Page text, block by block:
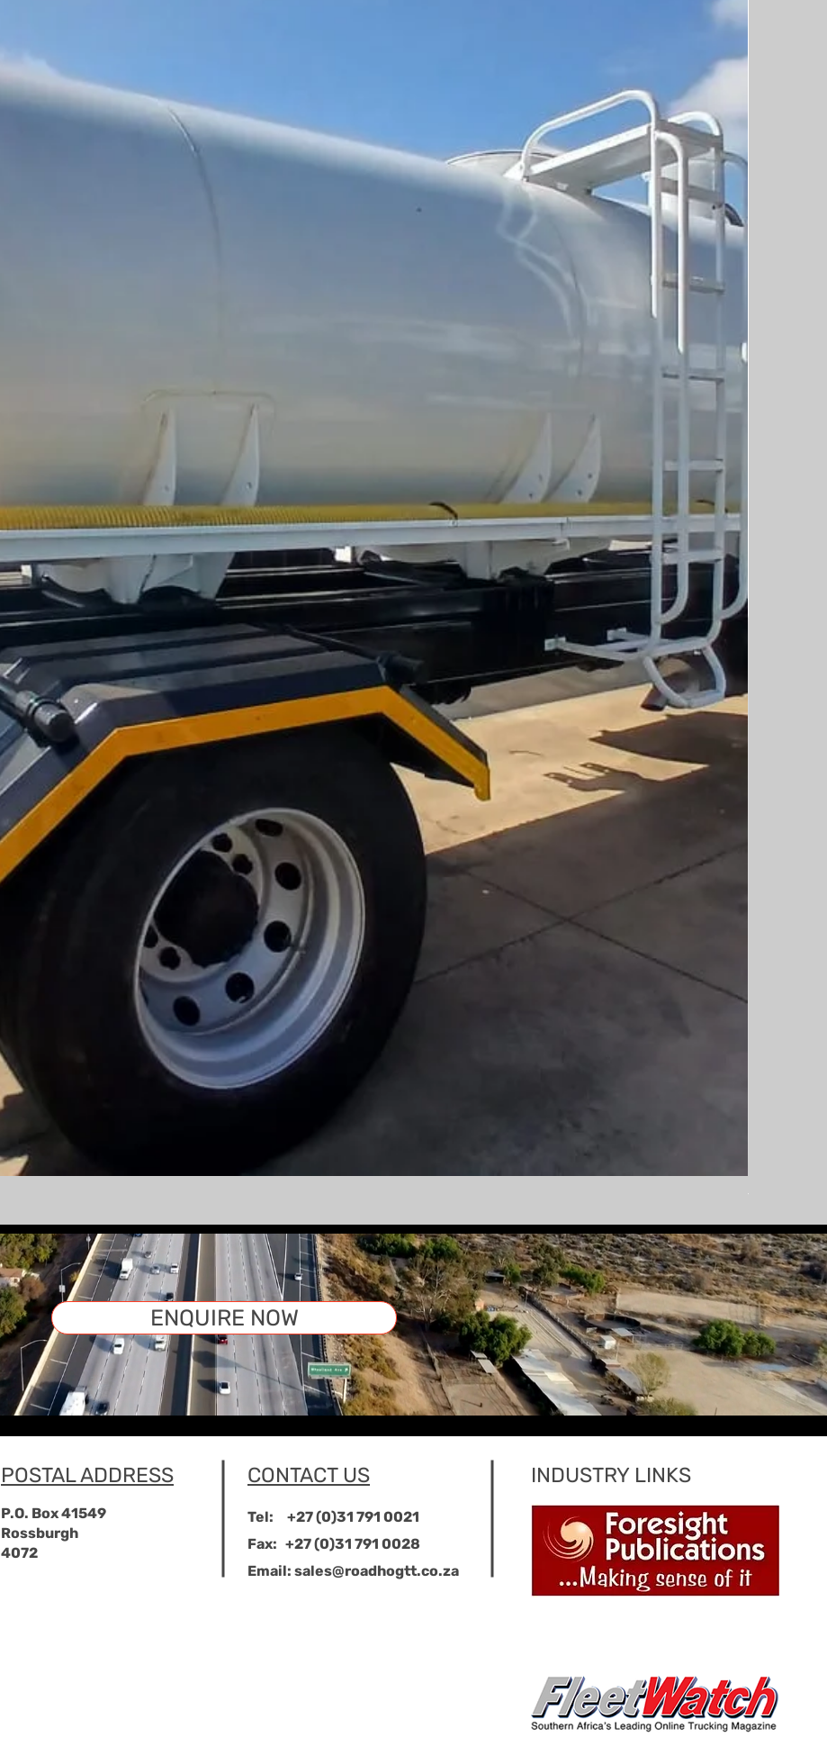
Tautliner
ENQUIRE NOW
INDUSTRY LINKS
POSTAL ADDRESS
P.O. Box 41549
Rossburgh
4072
CONTACT US
Tel: +27 (0)31 791 0021
Fax: +27 (0)31 791 0028
Email: sales@roadhogtt.co.za